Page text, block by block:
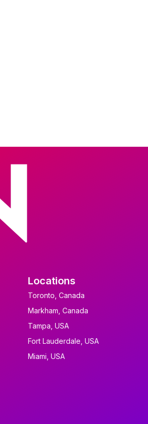
Locations
Toronto, Canada
Markham, Canada
Tampa, USA
Fort Lauderdale, USA
Miami, USA